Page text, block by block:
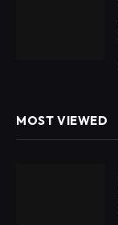
MOST VIEWED